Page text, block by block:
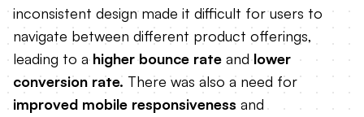
inconsistent design made it difficult for users to
navigate between different product offerings,
leading to ahigher bounce rate andlower
conversion rate. There was also a need for
improved mobile responsiveness and